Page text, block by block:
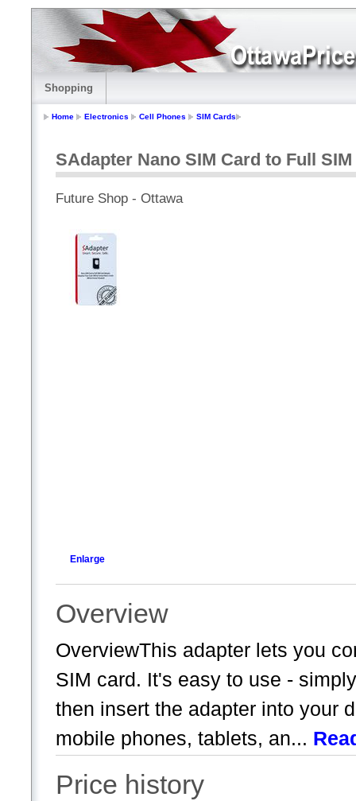
Shopping
Home Electronics Cell Phones SIM Cards
SAdapter Nano SIM Card to Full
Future Shop - Ottawa
Enlarge
Overview
OverviewThis adapter lets you
SIM card. It's easy to use -
then insert the adapter into your
mobile phones, tablets, an...
Price history